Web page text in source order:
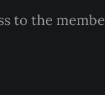
to the